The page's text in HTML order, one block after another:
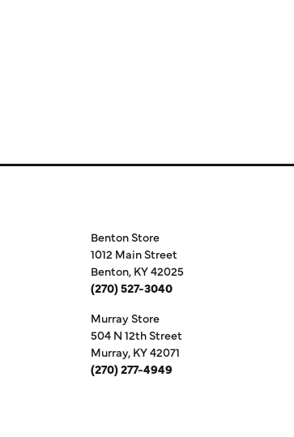
Benton Store
1012 Main Street
Benton, KY 42025
(270) 527-3040
Murray Store
504 N 12th Street
Murray, KY 42071
(270) 277-4949